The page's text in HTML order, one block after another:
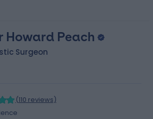
Howard Peach
Surgeon
(110 reviews)